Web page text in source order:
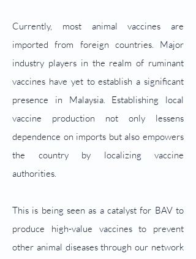
Currently, most animal vaccines are
imported from foreign countries. Major
industry players in the realm of ruminant
vaccines have yet to establish a significant
presence in Malaysia. Establishing local
vaccine production not only lessens
dependence on imports but also empowers
the country by localizing vaccine
authorities.
This is being seen as a catalyst for BAV to
produce high-value vaccines to prevent
other animal diseases through our network